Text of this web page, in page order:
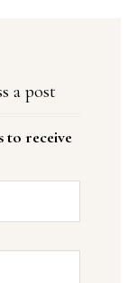
a post
to receive